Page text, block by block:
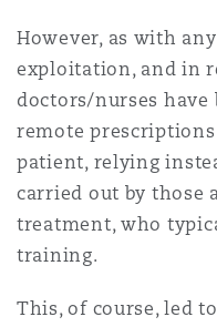
尼
兰巴托 – 联营办公室
泽西
约
兰治县
尼克斯
兹
物浦
敦
德里
However, as with
exploitation, and in
doctors/nurses
remote
patient, relying
carried out by those
treatment, who
training.
This, of course, led